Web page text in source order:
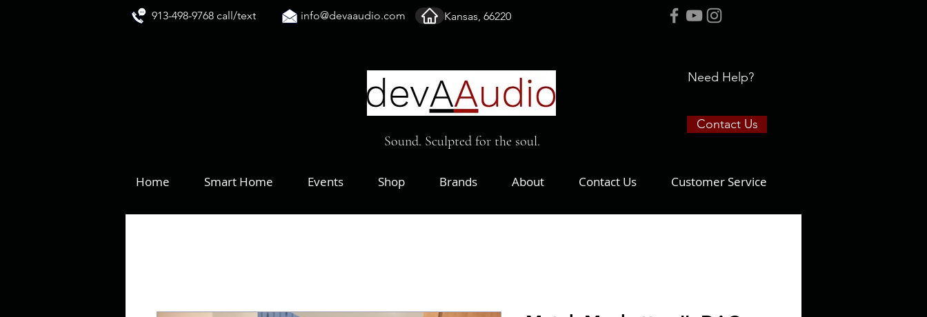
913-498-9768 call/text info@devaaudio.com Kansas, 66220
Sound. Sculpted for the soul.
Need Help?
Contact Us
Home Smart Home Events Shop Brands About Contact Us Customer Service